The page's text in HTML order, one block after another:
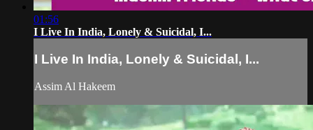
01:56
I Live In India, Lonely & Suicidal, I...
I Live In India, Lonely & Suicidal, I...
Assim Al Hakeem